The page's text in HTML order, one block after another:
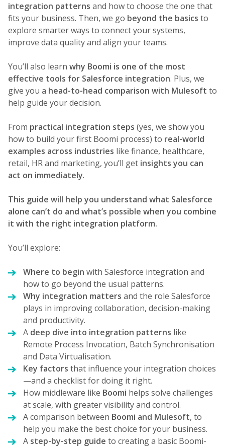
integration patterns and how to choose the one that
fits your business. Then, we go beyond the basics to
explore smarter ways to connect your systems,
improve data quality and align your teams.
You’ll also learn why Boomi is one of the most
effective tools for Salesforce integration. Plus, we
give you a head-to-head comparison with Mulesoft to
help guide your decision.
From practical integration steps (yes, we show you
how to build your first Boomi process) to real-world
examples across industries like finance, healthcare,
retail, HR and marketing, you’ll get insights you can
act on immediately.
This guide will help you understand what Salesforce
alone can’t do and what’s possible when you combine
it with the right integration platform.
You’ll explore:
Where to begin with Salesforce integration and
how to go beyond the usual patterns.
Why integration matters and the role Salesforce
plays in improving collaboration, decision-making
and productivity.
A deep dive into integration patterns like
Remote Process Invocation, Batch Synchronisation
and Data Virtualisation.
Key factors that influence your integration choices
—and a checklist for doing it right.
How middleware like Boomi helps solve challenges
at scale, with greater visibility and control.
A comparison between Boomi and Mulesoft, to
help you make the best choice for your business.
A step-by-step guide to creating a basic Boomi-